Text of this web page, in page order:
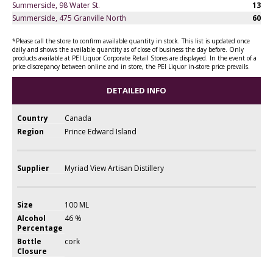
Summerside, 98 Water St.
13
Summerside, 475 Granville North
60
*Please call the store to confirm available quantity in stock. This list is updated once
daily and shows the available quantity as of close of business the day before. Only
products available at PEI Liquor Corporate Retail Stores are displayed. In the event of a
price discrepancy between online and in store, the PEI Liquor in-store price prevails.
DETAILED INFO
Country
Canada
Region
Prince Edward Island
Supplier Myriad View Artisan Distillery
Size
100 ML
Alcohol
Percentage
46 %
Bottle
Closure
cork